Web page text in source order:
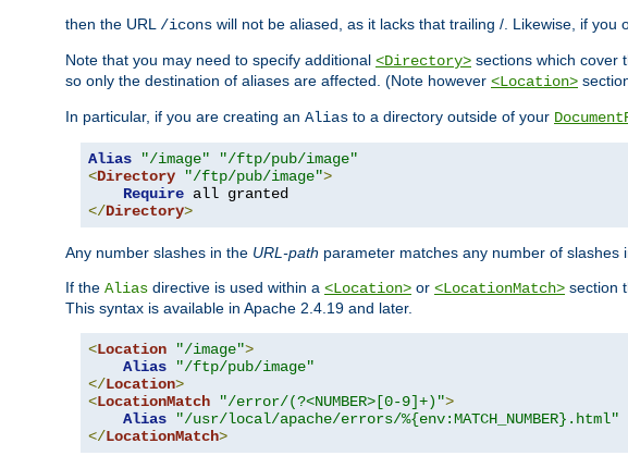
then the URL /icons will not be aliased, as it lacks that trailing /. Likewise, if you
Note that you may need to specify additional <Directory> sections which cover
so only the destination of aliases are affected. (Note however <Location>
In particular, if you are creating an Alias to a directory outside of your
Alias "/image"
"/ftp/pub/image"
<Directory "/ftp/pub/image">
Require
</Directory>
Any number slashes in the URL-path parameter matches any number of slashes
If the Alias directive is used within a <Location> or <LocationMatch> section
This syntax is available in Apache 2.4.19 and later.
<Location "/image">
Alias
"/ftp/pub/image"
</Location>
<LocationMatch "/error/(?<NUMBER>[0-9]+)">
Alias
"/usr/local/apache/errors/%{env:MATCH_NUMBER}.html"
</LocationMatch>